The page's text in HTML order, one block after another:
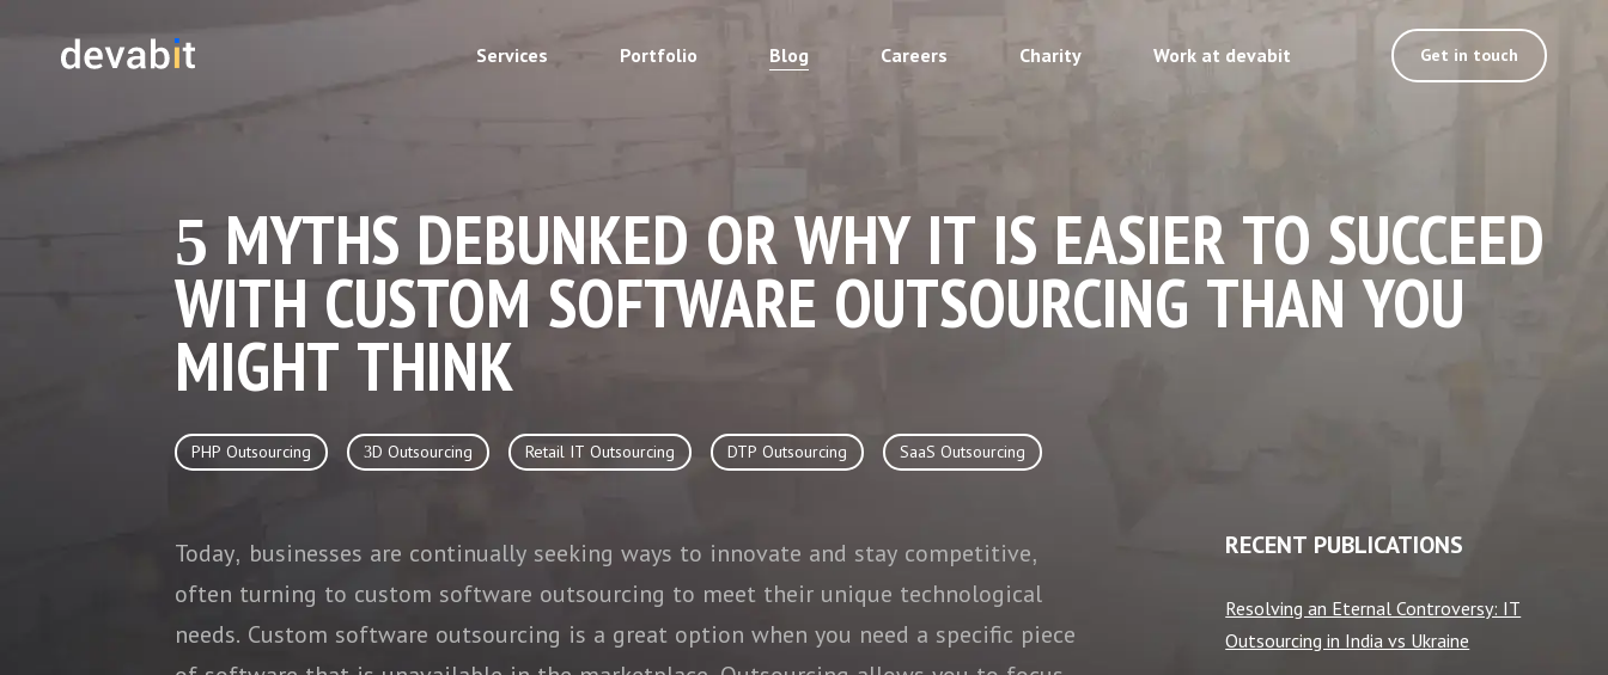
Services Portfolio Blog Careers Charity Work at devabit Get in touch
5 MYTHS DEBUNKED OR WHY IT IS EASIER TO SUCCEED
WITH CUSTOM SOFTWARE OUTSOURCING THAN YOU
MIGHT THINK
PHP Outsourcing 3D Outsourcing Retail IT Outsourcing DTP Outsourcing SaaS Outsourcing
Today, businesses are continually seeking ways to innovate and stay competitive,
often turning to custom software outsourcing to meet their unique technological
needs. Custom software outsourcing is a great option when you need a specific piece
RECENT PUBLICATIONS
Resolving an Eternal Controversy: IT
Outsourcing in India vs Ukraine